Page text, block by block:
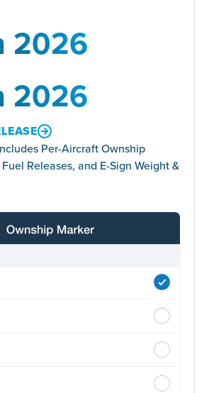
2026
2026
Per-Aircraft Ownship
Releases, and E-Sign Weight &